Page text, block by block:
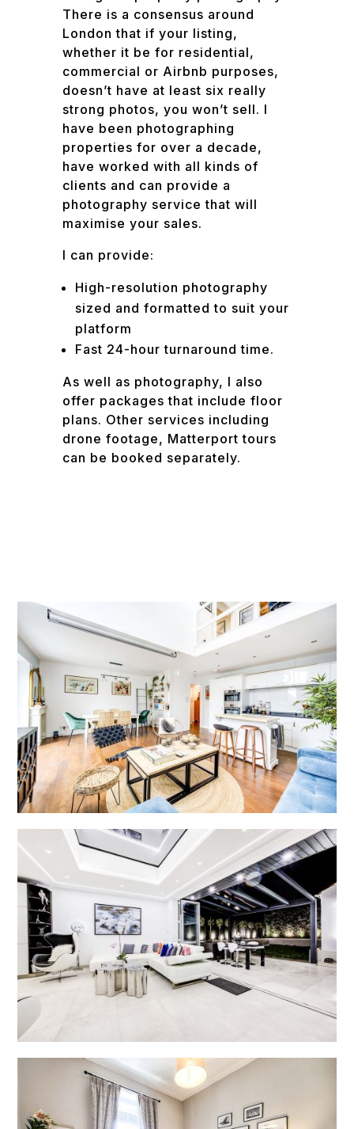
There is a consensus around
London that if your listing,
whether it be for residential,
commercial or Airbnb purposes,
doesn’t have at least six really
strong photos, you won’t sell. I
have been photographing
properties for over a decade,
have worked with all kinds of
clients and can provide a
photography service that will
maximise your sales.
I can provide:
High-resolution photography
sized and formatted to suit your
platform
Fast 24-hour turnaround time.
As well as photography, I also
offer packages that include floor
plans. Other services including
drone footage, Matterport tours
can be booked separately.